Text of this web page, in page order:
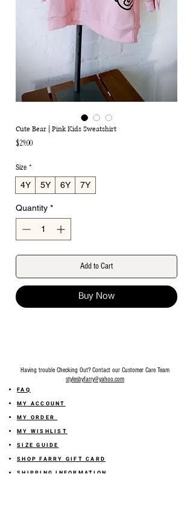
Cute Bear | Pink Kids Sweatshirt
$29.00Price
Size *
4Y 5Y 6Y 7Y
Quantity *
Add to Cart
Buy Now
Having trouble Checking Out? Contact our Customer Care Team
stylesbyfarry@yahoo.com
FAQ
MY ACCOUNT
MY ORDER
MY WISHLIST
SIZE GUIDE
SHOP FARRY GIFT CARD
SHIPPING INFORMATION